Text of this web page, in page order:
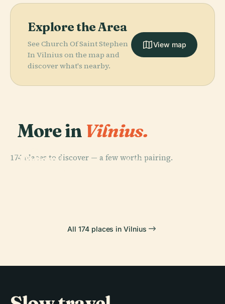
Explore the Area
See Church Of Saint Stephen
In Vilnius on the map and
discover what's nearby.
View map
More in Vilnius.
174 places to discover — a few worth pairing.
Vilnius
PLACE
National
PLACE
All 174 places in Vilnius